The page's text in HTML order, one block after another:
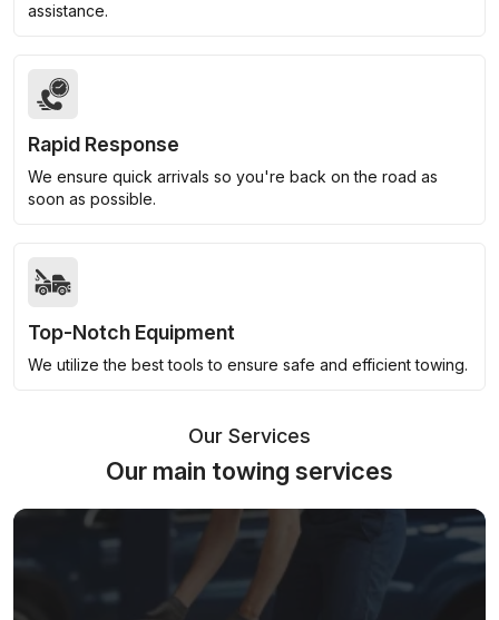
assistance.
Rapid Response
We ensure quick arrivals so you're back on the road as
soon as possible.
Top-Notch Equipment
We utilize the best tools to ensure safe and efficient towing.
Our Services
Our main towing services